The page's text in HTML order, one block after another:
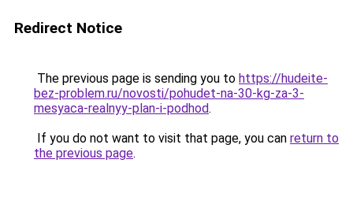
Redirect Notice
The previous page is sending you to https://hudeite-
bez-problem.ru/novosti/pohudet-na-30-kg-za-3-
mesyaca-realnyy-plan-i-podhod.
If you do not want to visit that page, you can return to
the previous page.